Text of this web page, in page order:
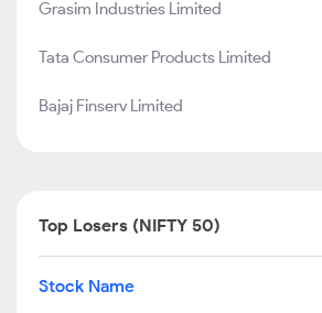
Grasim Industries Limited
Tata Consumer Products Limited
Bajaj Finserv Limited
Top Losers (NIFTY 50)
Stock Name